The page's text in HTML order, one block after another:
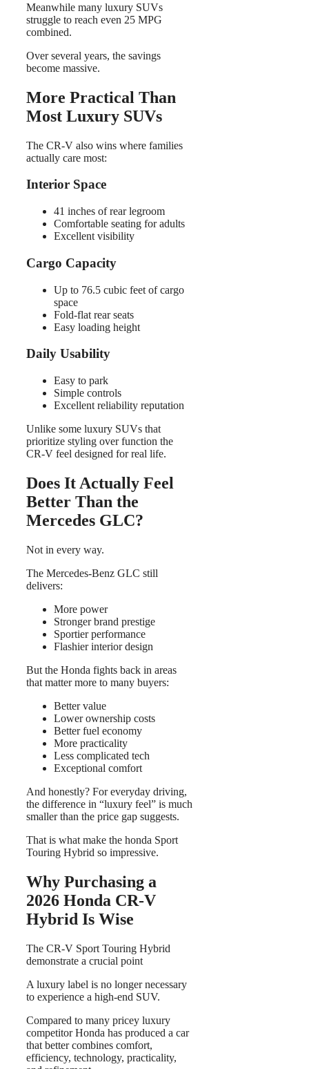
Meanwhile many luxury SUVs
struggle to reach even 25 MPG
combined.
Over several years, the savings
become massive.
More Practical Than
Most Luxury SUVs
The CR-V also wins where families
actually care most:
Interior Space
41 inches of rear legroom
Comfortable seating for adults
Excellent visibility
Cargo Capacity
Up to 76.5 cubic feet of cargo
space
Fold-flat rear seats
Easy loading height
Daily Usability
Easy to park
Simple controls
Excellent reliability reputation
Unlike some luxury SUVs that
prioritize styling over function the
CR-V feel designed for real life.
Does It Actually Feel
Better Than the
Mercedes GLC?
Not in every way.
The Mercedes-Benz GLC still
delivers:
More power
Stronger brand prestige
Sportier performance
Flashier interior design
But the Honda fights back in areas
that matter more to many buyers:
Better value
Lower ownership costs
Better fuel economy
More practicality
Less complicated tech
Exceptional comfort
And honestly? For everyday driving,
the difference in “luxury feel” is much
smaller than the price gap suggests.
That is what make the honda Sport
Touring Hybrid so impressive.
Why Purchasing a
2026 Honda CR-V
Hybrid Is Wise
The CR-V Sport Touring Hybrid
demonstrate a crucial point
A luxury label is no longer necessary
to experience a high-end SUV.
Compared to many pricey luxury
competitor Honda has produced a car
that better combines comfort,
efficiency, technology, practicality,